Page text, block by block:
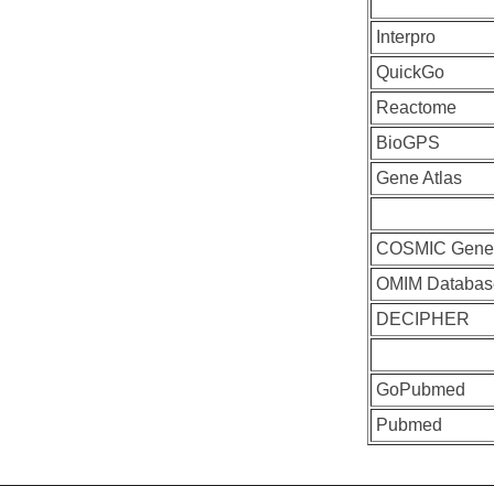
Interpro
QuickGo
Reactome
BioGPS
Gene Atlas
COSMIC Gene
OMIM
DECIPHER
GoPubmed
Pubmed